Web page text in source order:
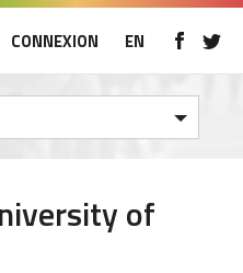
CONNEXION EN
of